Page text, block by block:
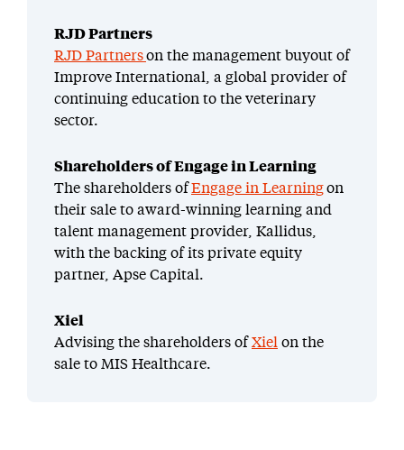
RJD Partners
RJD Partnerson the management buyout of
Improve International, a global provider of
continuing education to the veterinary
sector.
Shareholders of Engage in Learning
The shareholders ofEngage in Learningon
their sale to award-winning learning and
talent management provider, Kallidus,
with the backing of its private equity
partner, Apse Capital.
Xiel
Advising the shareholders ofXiel on the
sale to MIS Healthcare.